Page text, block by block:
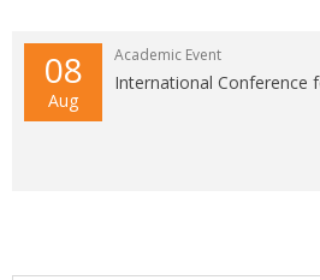
08
Aug
Academic Event
International Conference